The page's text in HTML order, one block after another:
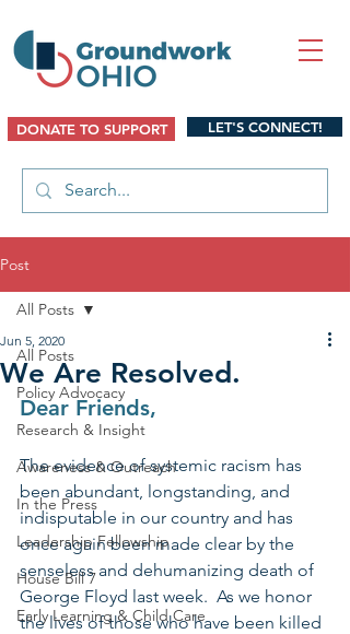
DONATE TO SUPPORT LET'S CONNECT!
Post
All Posts
Policy Advocacy
Research & Insight
Awareness & Outreach
In the Press
Leadership Fellowship
House Bill 7
Early Learning & Child Care
All Posts
We Are Resolved.
Jun 5, 2020
Dear Friends,
The evidence of systemic racism has
been abundant, longstanding, and
indisputable in our country and has
once again been made clear by the
senseless and dehumanizing death of
George Floyd last week.  As we honor
the lives of those who have been killed